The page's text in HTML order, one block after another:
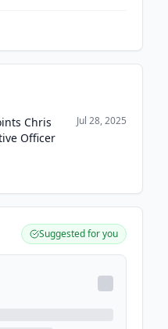
Chris
Officer
Jul 28, 2025
Suggested for you